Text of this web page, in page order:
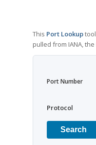
This Port Lookup
pulled from IANA,
Port Number
Protocol
Search